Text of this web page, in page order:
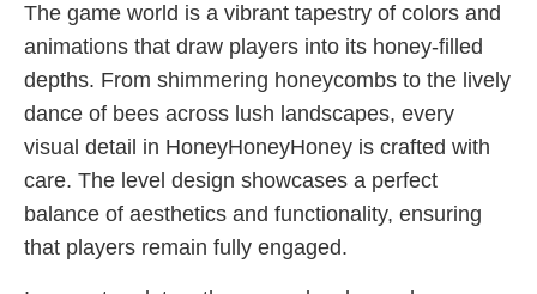
The game world is a vibrant tapestry of colors and
animations that draw players into its honey-filled
depths. From shimmering honeycombs to the lively
dance of bees across lush landscapes, every
visual detail in HoneyHoneyHoney is crafted with
care. The level design showcases a perfect
balance of aesthetics and functionality, ensuring
that players remain fully engaged.